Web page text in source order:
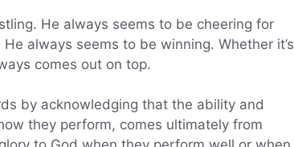
He always seems to be cheering for
always seems to be winning. Whether it’s
comes out on top.
by acknowledging that the ability and
they perform, comes ultimately from